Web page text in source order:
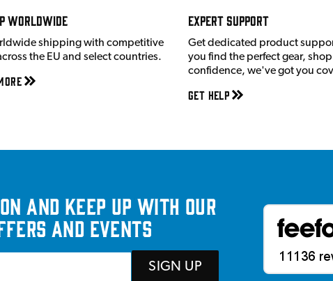
worldwide
shipping with competitive
the EU and select countries.
Expert Support
Get dedicated product
you find the perfect gear,
confidence, we've got you
Get Help
and keep up with our
and events
SIGN UP